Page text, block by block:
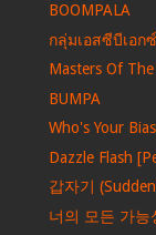
BOOMPALA
กลุ่มเอสซีบีเอ
Masters Of
BUMPA
Who's Your
Dazzle Flash
갑자기
너의 모든 가능